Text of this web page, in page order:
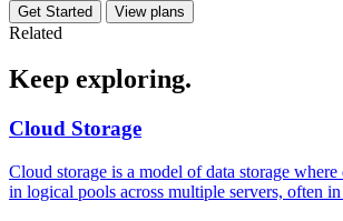
Get Started View plans
Related
Keep exploring.
Cloud Storage
Cloud storage is a model of data storage
in logical pools across multiple servers, often